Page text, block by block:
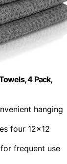
4 Pack,
hanging
four 12x12
frequent use